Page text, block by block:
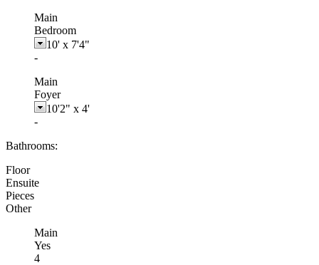
Main
Bedroom
10' x 7'4"
-
Main
Foyer
10'2" x 4'
-
Bathrooms:
Floor
Ensuite
Pieces
Other
Main
Yes
4